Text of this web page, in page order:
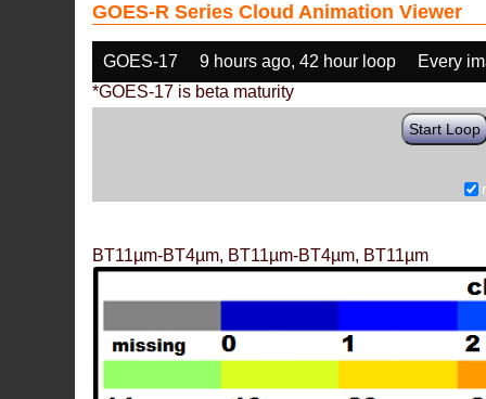
GOES-R Series Cloud Animation Viewer
GOES-17 9 hours ago, 42 hour loop
Every
*GOES-17 is beta maturity
Start Loop
BT11µm-BT4µm, BT11µm-BT4µm, BT11µm